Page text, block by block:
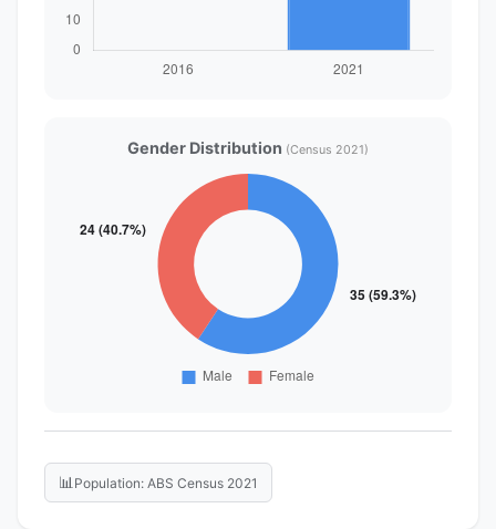
Gender Distribution (Census 2021)
📊 Population: ABS Census 2021